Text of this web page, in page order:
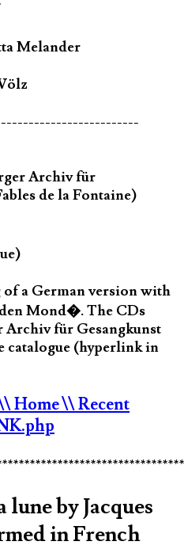
Melander
Archiv für
de la Fontaine)
a German version with
Mond�. The CDs
Archiv für Gesangkunst
catalogue (hyperlink in
Home\\ Recent
lune by Jacques
in French